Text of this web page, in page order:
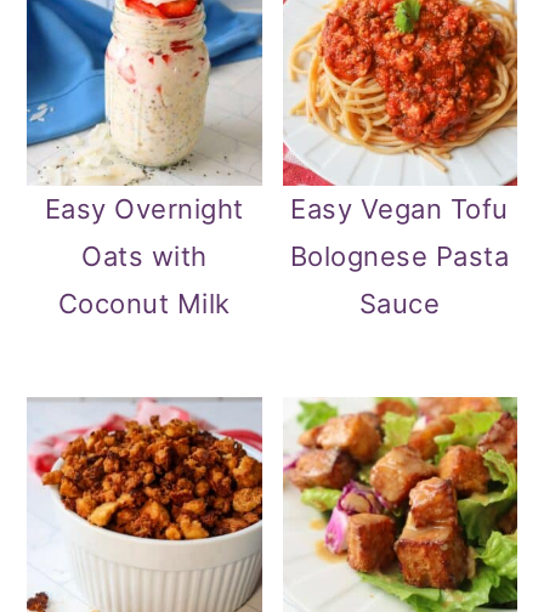
Easy Overnight
Oats with
Coconut Milk
Easy Vegan Tofu
Bolognese Pasta
Sauce